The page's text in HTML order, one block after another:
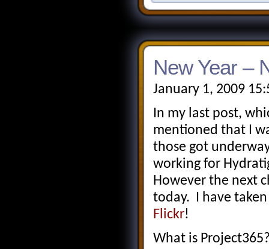
New Year –
January 1, 2009
In my last post,
mentioned that I
those got
working for
However the next
today. I have
Flickr!
What is